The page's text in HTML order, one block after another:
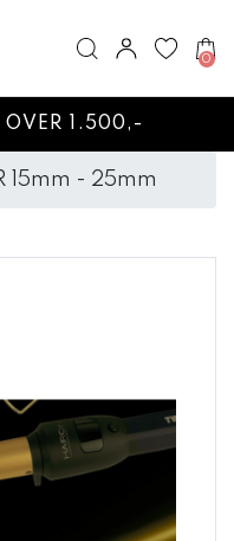
0
OVER 1.500,-
15mm - 25mm